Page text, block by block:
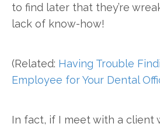
to find later that they’re
lack of know-how!
(Related: Having Trouble
Employee for Your Dental
In fact, if I meet with a client